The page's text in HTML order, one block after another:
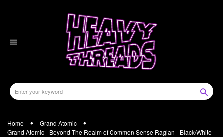
Home
Grand Atomic
Grand Atomic - Beyond The Realm of Common Sense Raglan - Black/White